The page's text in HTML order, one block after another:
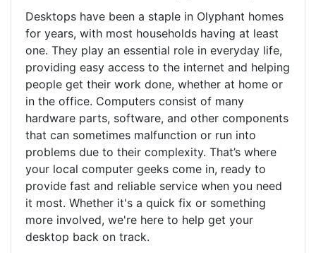
Desktops have been a staple in Olyphant homes
for years, with most households having at least
one. They play an essential role in everyday life,
providing easy access to the internet and helping
people get their work done, whether at home or
in the office. Computers consist of many
hardware parts, software, and other components
that can sometimes malfunction or run into
problems due to their complexity. That’s where
your local computer geeks come in, ready to
provide fast and reliable service when you need
it most. Whether it's a quick fix or something
more involved, we're here to help get your
desktop back on track.